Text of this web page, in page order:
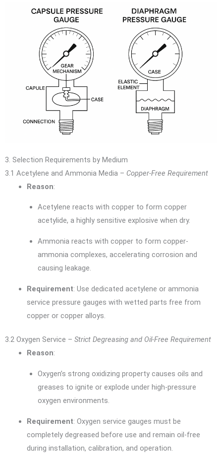
3. Selection Requirements by Medium
3.1 Acetylene and Ammonia Media – Copper-Free Requirement
Reason:
Acetylene reacts with copper to form copper
acetylide, a highly sensitive explosive when dry.
Ammonia reacts with copper to form copper-
ammonia complexes, accelerating corrosion and
causing leakage.
Requirement: Use dedicated acetylene or ammonia
service pressure gauges with wetted parts free from
copper or copper alloys.
3.2 Oxygen Service – Strict Degreasing and Oil-Free Requirement
Reason:
Oxygen’s strong oxidizing property causes oils and
greases to ignite or explode under high-pressure
oxygen environments.
Requirement: Oxygen service gauges must be
completely degreased before use and remain oil-free
during installation, calibration, and operation.